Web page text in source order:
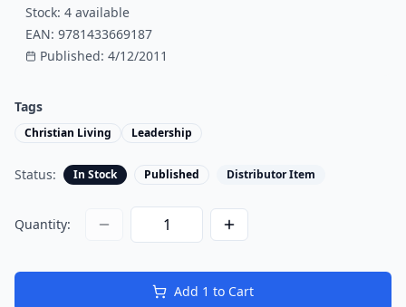
Stock: 4 available
EAN: 9781433669187
Published: 4/12/2011
Tags
Christian Living Leadership
Status: In Stock Published Distributor Item
Quantity:
Add 1 to Cart